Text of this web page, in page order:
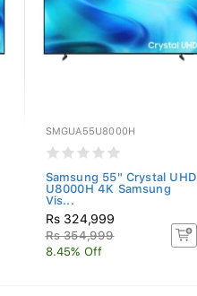
SMGUA55U8000H
Samsung 55" Crystal UHD
U8000H 4K Samsung
Vis...
Rs 324,999
Rs 354,999
8.45% Off